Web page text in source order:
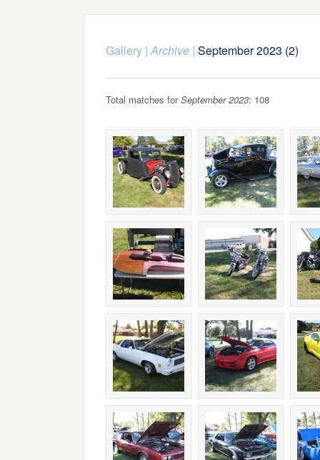
Gallery|Archive| September 2023 (2)
Total matches forSeptember 2023: 108